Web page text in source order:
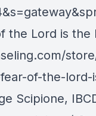
the Lord is the
of-the-lord-
Scipione,